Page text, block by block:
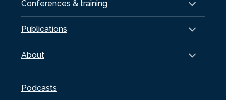
Conferences & training
Publications
About
Podcasts